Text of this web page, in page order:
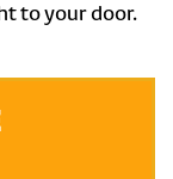
to your door.